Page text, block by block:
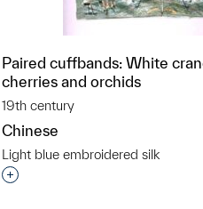
Paired cuffbands: White
cherries and orchids
19th century
Chinese
Light blue embroidered silk
Interested in adding this